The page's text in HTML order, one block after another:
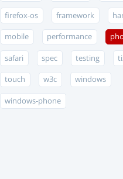
firefox-os framework
mobile performance
safari spec testing
touch w3c windows
windows-phone